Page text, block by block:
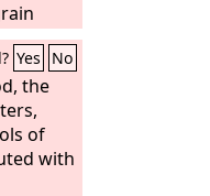
things?
Yes No
the
of
with